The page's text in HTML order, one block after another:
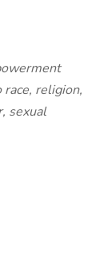
religion,
sexual